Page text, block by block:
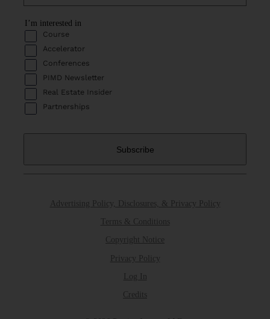
Advertising Policy, Disclosures, & Privacy Policy
Terms & Conditions
Copyright Notice
Privacy Policy
Log In
Credits
I’m interested in
Course
Accelerator
Conferences
PIMD Newsletter
Real Estate Insider
Partnerships